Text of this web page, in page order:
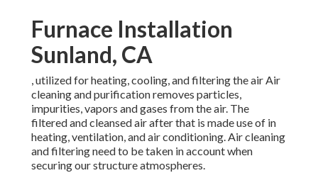
Furnace Installation
Sunland, CA
, utilized for heating, cooling, and filtering the air Air
cleaning and purification removes particles,
impurities, vapors and gases from the air. The
filtered and cleansed air after that is made use of in
heating, ventilation, and air conditioning. Air cleaning
and filtering need to be taken in account when
securing our structure atmospheres.